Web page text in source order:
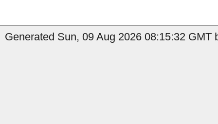
Generated Sun, 09 Aug 2026 08:15:32